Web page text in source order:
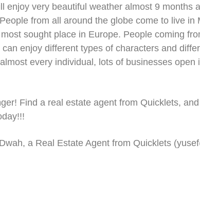
enjoy very beautiful weather almost 9 months
from all around the globe come to live in
most sought place in Europe. People coming
enjoy different types of characters and
every individual, lots of businesses
Find a real estate agent from Quicklets,
a Real Estate Agent from Quicklets (